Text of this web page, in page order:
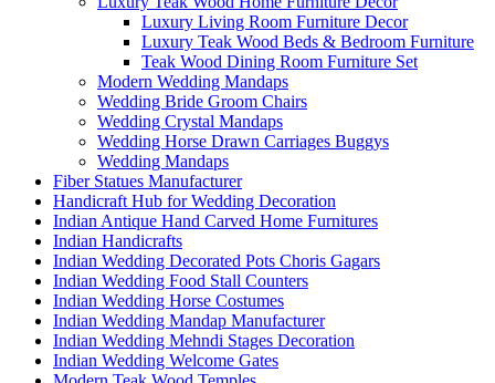
Luxury Living Room Furniture Decor
Luxury Teak Wood Beds & Bedroom Furniture
Teak Wood Dining Room Furniture Set
Modern Wedding Mandaps
Wedding Bride Groom Chairs
Wedding Crystal Mandaps
Wedding Horse Drawn Carriages Buggys
Wedding Mandaps
Fiber Statues Manufacturer
Handicraft Hub for Wedding Decoration
Indian Antique Hand Carved Home Furnitures
Indian Handicrafts
Indian Wedding Decorated Pots Choris Gagars
Indian Wedding Food Stall Counters
Indian Wedding Horse Costumes
Indian Wedding Mandap Manufacturer
Indian Wedding Mehndi Stages Decoration
Indian Wedding Welcome Gates